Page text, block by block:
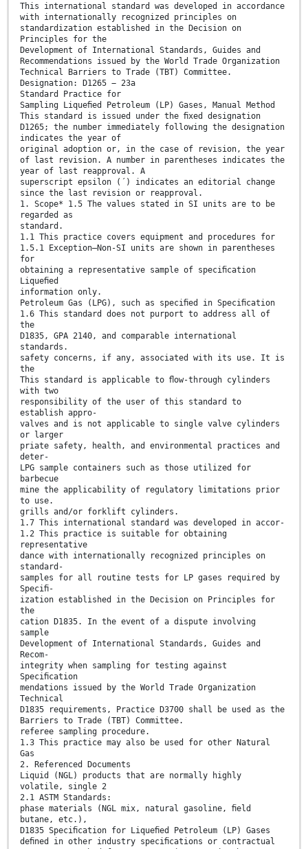
This international standard was developed in accordance
with internationally recognized principles on
standardization established in the Decision on
Principles for the
Development of International Standards, Guides and
Recommendations issued by the World Trade Organization
Technical Barriers to Trade (TBT) Committee.
Designation: D1265 − 23a
Standard Practice for
Sampling Liqueﬁed Petroleum (LP) Gases, Manual Method
This standard is issued under the ﬁxed designation
D1265; the number immediately following the designation
indicates the year of
original adoption or, in the case of revision, the year
of last revision. A number in parentheses indicates the
year of last reapproval. A
superscript epsilon (´) indicates an editorial change
since the last revision or reapproval.
1. Scope* 1.5 The values stated in SI units are to be
regarded as
standard.
1.1 This practice covers equipment and procedures for
1.5.1 Exception—Non-SI units are shown in parentheses
for
obtaining a representative sample of speciﬁcation
Liqueﬁed
information only.
Petroleum Gas (LPG), such as speciﬁed in Speciﬁcation
1.6 This standard does not purport to address all of
the
D1835, GPA 2140, and comparable international
standards.
safety concerns, if any, associated with its use. It is
the
This standard is applicable to ﬂow-through cylinders
with two
responsibility of the user of this standard to
establish appro-
valves and is not applicable to single valve cylinders
or larger
priate safety, health, and environmental practices and
deter-
LPG sample containers such as those utilized for
barbecue
mine the applicability of regulatory limitations prior
to use.
grills and/or forklift cylinders.
1.7 This international standard was developed in accor-
1.2 This practice is suitable for obtaining
representative
dance with internationally recognized principles on
standard-
samples for all routine tests for LP gases required by
Speciﬁ-
ization established in the Decision on Principles for
the
cation D1835. In the event of a dispute involving
sample
Development of International Standards, Guides and
Recom-
integrity when sampling for testing against
Speciﬁcation
mendations issued by the World Trade Organization
Technical
D1835 requirements, Practice D3700 shall be used as the
Barriers to Trade (TBT) Committee.
referee sampling procedure.
1.3 This practice may also be used for other Natural
Gas
2. Referenced Documents
Liquid (NGL) products that are normally highly
volatile, single 2
2.1 ASTM Standards:
phase materials (NGL mix, natural gasoline, ﬁeld
butane, etc.),
D1835 Speciﬁcation for Liqueﬁed Petroleum (LP) Gases
deﬁned in other industry speciﬁcations or contractual